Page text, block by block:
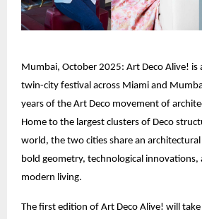
Mumbai, October 2025: Art Deco Alive!
twin-city festival across Miami and
years of the Art Deco movement of
Home to the largest clusters of Deco
world, the two cities share an
bold geometry, technological
modern living.
The first edition of Art Deco Alive! will